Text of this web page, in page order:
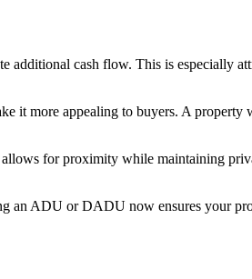
additional cash flow. This is especially
it more appealing to buyers. A property
for proximity while maintaining
an ADU or DADU now ensures your